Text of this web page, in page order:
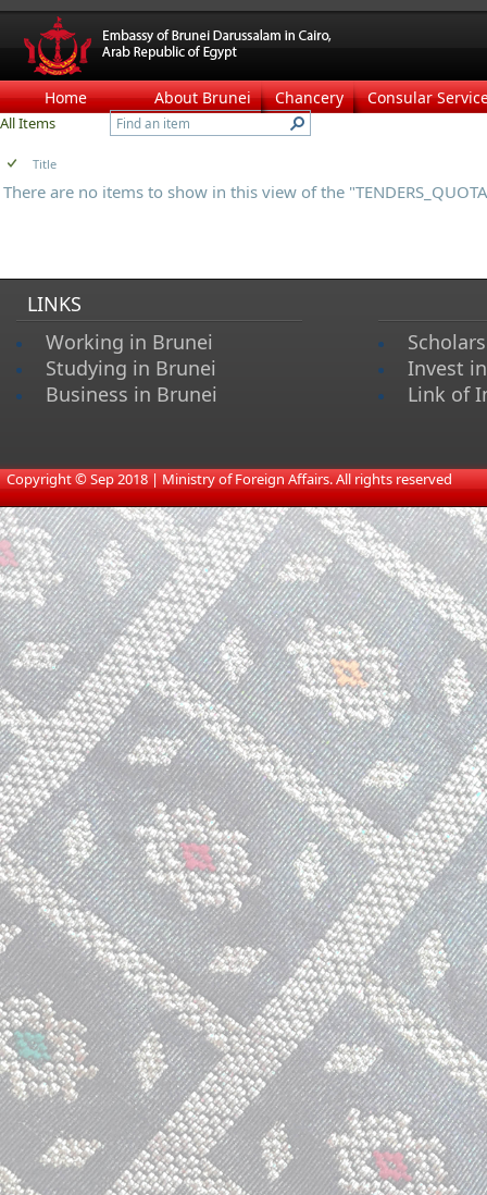
Home About Brunei Chancery Consular
All Items
Title
There are no items to show in this view of the
LINKS
Working in Brunei
Studying in Brunei
Business in Brunei
Invest
Link of
​Copyright © Sep 2018 | Ministry of Foreign Affairs. All rights reserved​